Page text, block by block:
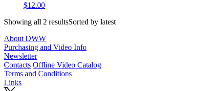
$12.00
Showing all 2 resultsSorted by latest
About DWW
Purchasing and Video Info
Newsletter
Contacts Offline Video Catalog
Terms and Conditions
Links